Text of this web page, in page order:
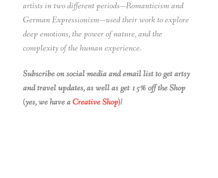
artists in two different periods—Romanticism and
German Expressionism—used their work to explore
deep emotions, the power of nature, and the
complexity of the human experience.
Subscribe on social media and email list to get artsy
and travel updates, as well as get 15% off the Shop
(yes, we have aCreative Shop)!